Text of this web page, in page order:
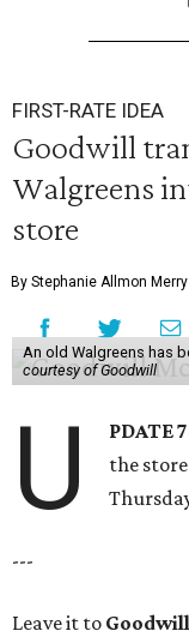
FIRST-RATE IDEA
Goodwill
Walgreens
store
By Stephanie Allmon Merry
An old Walgreens has
courtesy of Goodwill
U PDATE
the
---
Leave it to Goodwill